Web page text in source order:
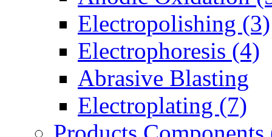
Electropolishing (3)
Electrophoresis (4)
Abrasive Blasting
Electroplating (7)